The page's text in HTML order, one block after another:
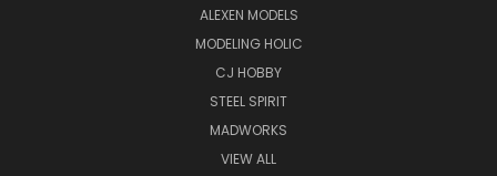
ALEXEN MODELS
MODELING HOLIC
CJ HOBBY
STEEL SPIRIT
MADWORKS
VIEW ALL